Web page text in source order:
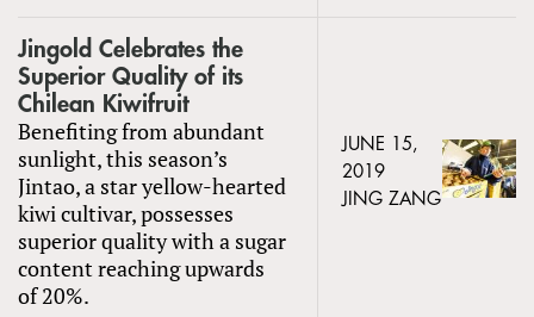
Jingold Celebrates the
Superior Quality of its
Chilean Kiwifruit
Benefiting from abundant
sunlight, this season’s
Jintao, a star yellow-hearted
kiwi cultivar, possesses
superior quality with a sugar
content reaching upwards
of 20%.
JUNE 15,
2019
JING ZANG